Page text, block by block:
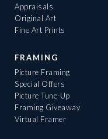
Appraisals
Original Art
Fine Art Prints
FRAMING
Picture Framing
Special Offers
Picture Tune-Up
Framing Giveaway
Virtual Framer